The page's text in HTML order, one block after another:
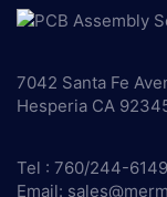
7042 Santa Fe
Hesperia CA
Tel : 760/244-
Email: